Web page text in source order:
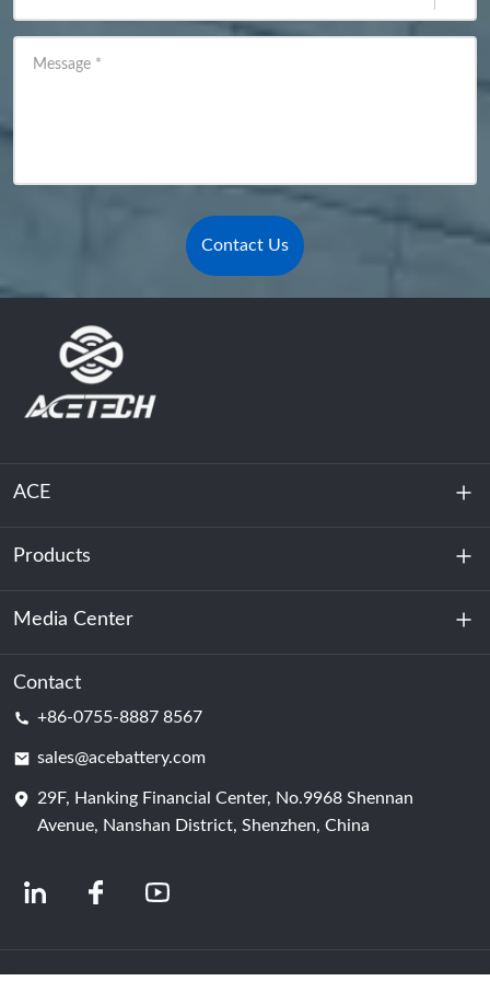
Message *
Contact Us
ACE
About Us
Sustainability
Products
Energy Storage
Data Center & Server Room
Battery Cell
Media Center
News
Contact
+86-0755-8887 8567
sales@acebattery.com
29F, Hanking Financial Center, No.9968 Shennan
Avenue, Nanshan District, Shenzhen, China